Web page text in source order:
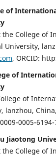
of
the College of
University,
, ORCID:
of
of
lanzhou,
0005-6194-
Jiaotong
the College of